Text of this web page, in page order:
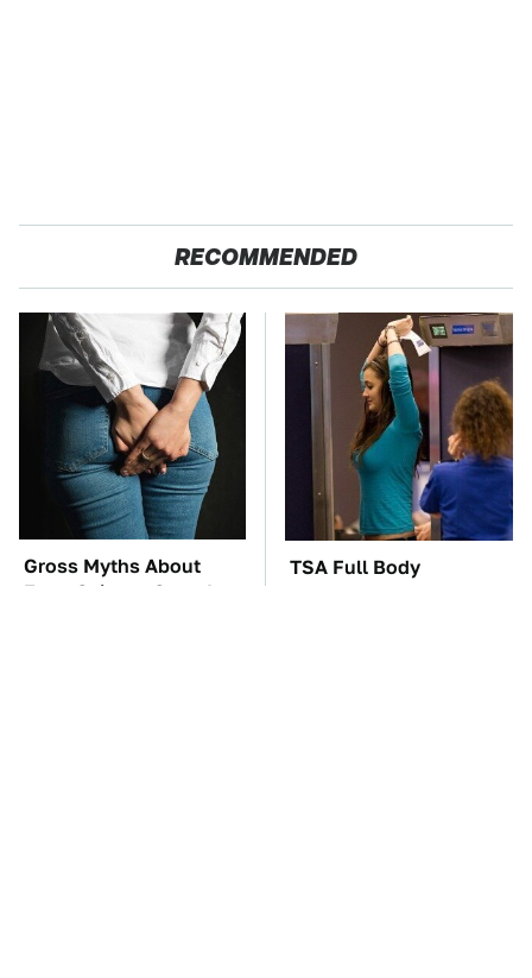
RECOMMENDED
Gross Myths About
Farts Science Says Are
TSA Full Body